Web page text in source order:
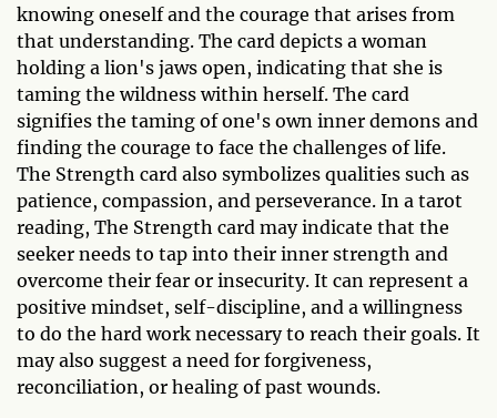
knowing oneself and the courage that arises from
that understanding. The card depicts a woman
holding a lion's jaws open, indicating that she is
taming the wildness within herself. The card
signifies the taming of one's own inner demons and
finding the courage to face the challenges of life.
The Strength card also symbolizes qualities such as
patience, compassion, and perseverance. In a tarot
reading, The Strength card may indicate that the
seeker needs to tap into their inner strength and
overcome their fear or insecurity. It can represent a
positive mindset, self-discipline, and a willingness
to do the hard work necessary to reach their goals. It
may also suggest a need for forgiveness,
reconciliation, or healing of past wounds.